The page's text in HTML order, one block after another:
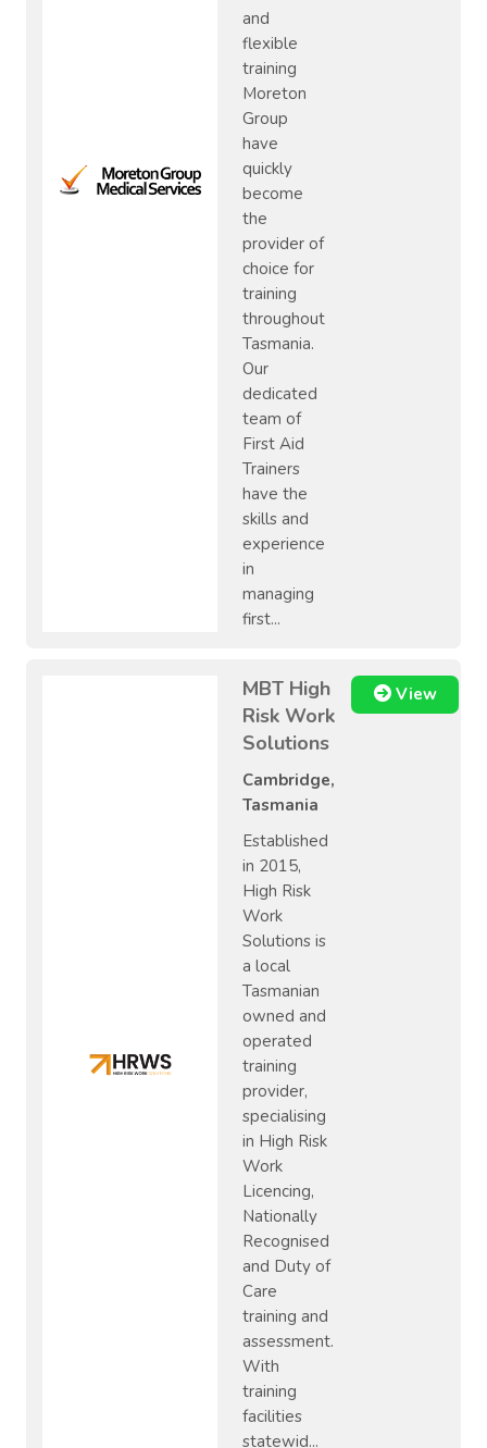
and
flexible
training
Moreton
Group
have
quickly
become
the
provider of
choice for
training
throughout
Tasmania.
Our
dedicated
team of
First Aid
Trainers
have the
skills and
experience
in
managing
first...
MBT High
Risk Work
Solutions
Cambridge,
Tasmania
Established
in 2015,
High Risk
Work
Solutions is
a local
Tasmanian
owned and
operated
training
provider,
specialising
in High Risk
Work
Licencing,
Nationally
Recognised
and Duty of
Care
training and
assessment.
With
training
facilities
statewid...
View